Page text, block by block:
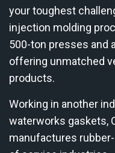
your toughest
injection molding
500-ton presses and
offering unmatched
products.
Working in another
waterworks gaskets,
manufactures